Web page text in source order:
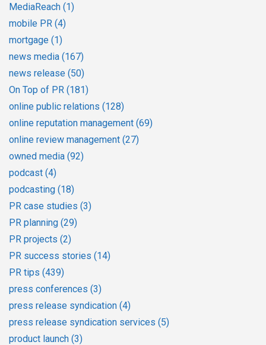
MediaReach (1)
mobile PR (4)
mortgage (1)
news media (167)
news release (50)
On Top of PR (181)
online public relations (128)
online reputation management (69)
online review management (27)
owned media (92)
podcast (4)
podcasting (18)
PR case studies (3)
PR planning (29)
PR projects (2)
PR success stories (14)
PR tips (439)
press conferences (3)
press release syndication (4)
press release syndication services (5)
product launch (3)